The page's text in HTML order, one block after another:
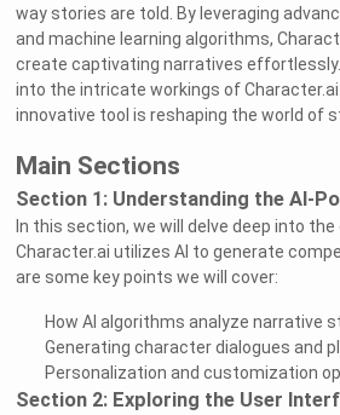
way stories are told. By leveraging
and machine learning algorithms,
create captivating narratives
into the intricate workings of
innovative tool is reshaping the world of
Main Sections
Section 1: Understanding the AI-
In this section, we will delve deep into
Character.ai utilizes AI to generate
are some key points we will cover:
How AI algorithms analyze narrative
Generating character dialogues and
Personalization and customization
Section 2: Exploring the User